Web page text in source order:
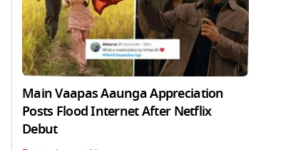
Main Vaapas Aaunga Appreciation
Posts Flood Internet After Netflix
Debut